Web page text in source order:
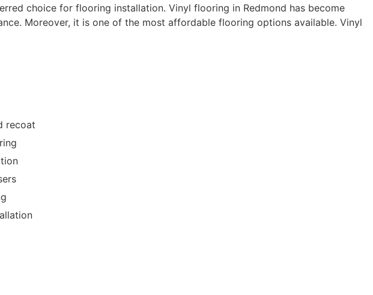
choice for flooring installation. Vinyl flooring in Redmond has become
Moreover, it is one of the most affordable flooring options available. Vinyl